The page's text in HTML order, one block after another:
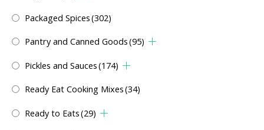
Packaged Spices(302)
Pantry and Canned Goods(95)
Pickles and Sauces(174)
Ready Eat Cooking Mixes(34)
Ready to Eats(29)